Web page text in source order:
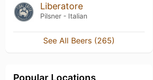
Liberatore
Pilsner - Italian
See All Beers (265)
Popular Locations